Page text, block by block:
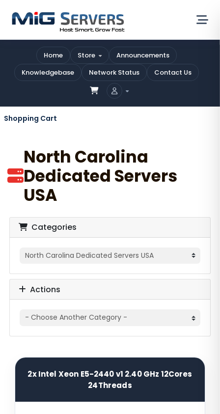
Home Store
Announcements
Knowledgebase
Network Status Contact Us
Shopping Cart
North Carolina
Dedicated Servers
USA
Categories
Actions
2x Intel Xeon E5-2440 v1 2.40 GHz 12Cores
24Threads